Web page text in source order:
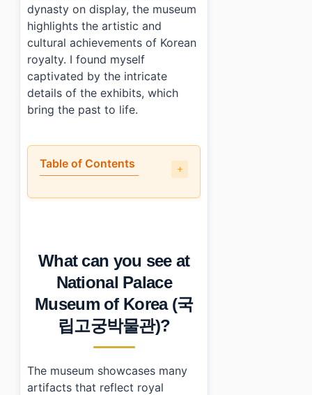
dynasty on display, the museum
highlights the artistic and
cultural achievements of Korean
royalty. I found myself
captivated by the intricate
details of the exhibits, which
bring the past to life.
Table of Contents
• What can you see at National Palace Museum of Korea
• Photo Gallery
Essential Information
Frequently Asked Questions
› What are the opening hours of National Palace
› Is there an admission fee for National Palace
How do I get to National Palace Museum of Korea
What can you see at
National Palace
Museum of Korea (국
립고궁박물관)?
The museum showcases many
artifacts that reflect royal